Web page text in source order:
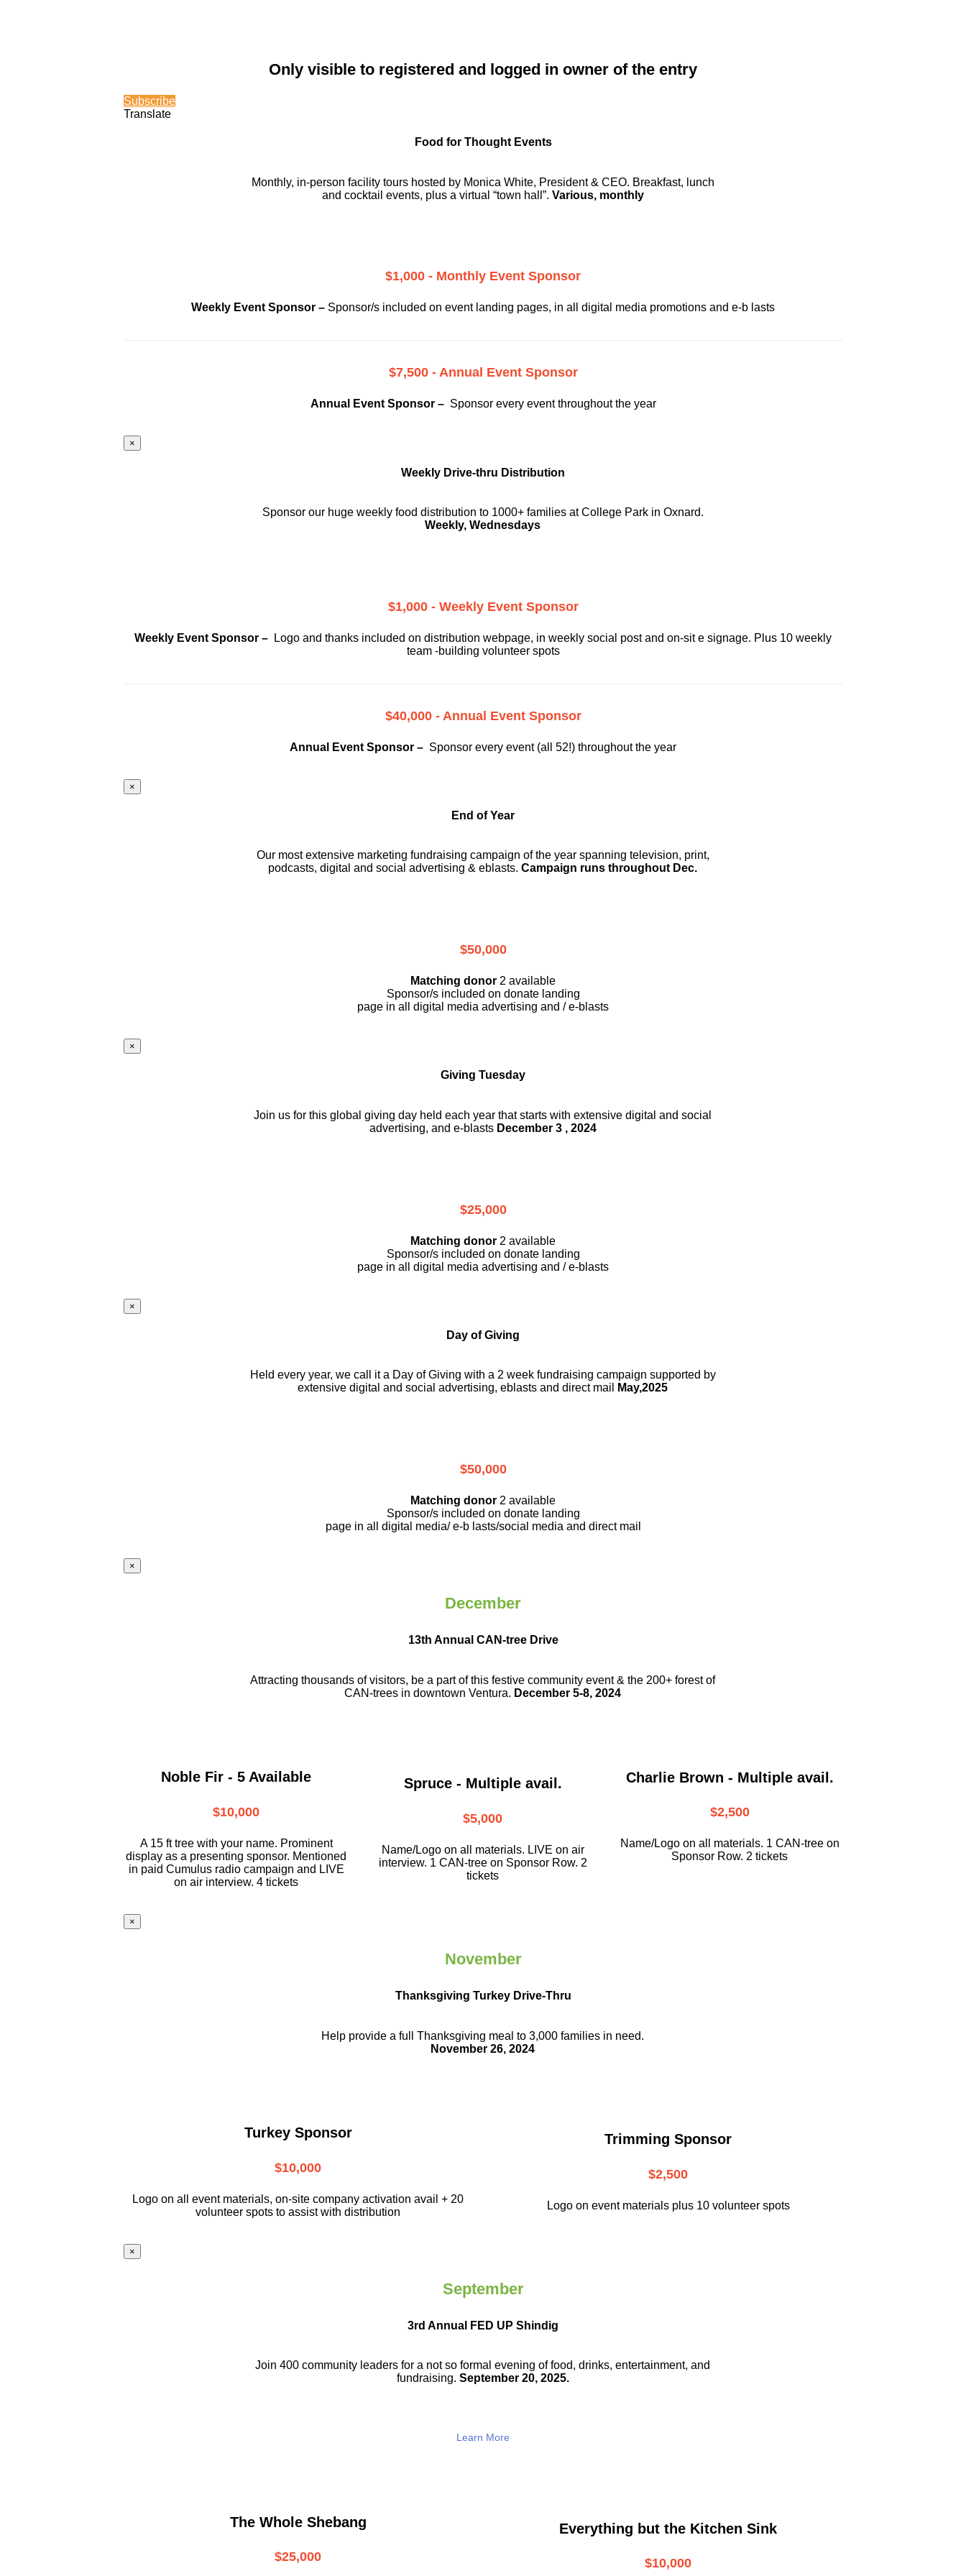
Only visible to registered and logged in owner of the entry
Subscribe
Translate
Food for Thought Events
Monthly, in-person facility tours hosted by Monica White, President & CEO. Breakfast, lunch
and cocktail events, plus a virtual “town hall”. Various, monthly
$1,000 - Monthly Event Sponsor
Weekly Event Sponsor – Sponsor/s included on event landing pages, in all digital media promotions and e-b lasts
$7,500 - Annual Event Sponsor
Annual Event Sponsor – Sponsor every event throughout the year
×
Weekly Drive-thru Distribution
Sponsor our huge weekly food distribution to 1000+ families at College Park in Oxnard.
Weekly, Wednesdays
$1,000 - Weekly Event Sponsor
Weekly Event Sponsor – Logo and thanks included on distribution webpage, in weekly social post and on-sit e signage. Plus 10 weekly
team -building volunteer spots
$40,000 - Annual Event Sponsor
Annual Event Sponsor – Sponsor every event (all 52!) throughout the year
×
End of Year
Our most extensive marketing fundraising campaign of the year spanning television, print,
podcasts, digital and social advertising & eblasts.Campaign runs throughout Dec.
$50,000
Matching donor 2 available
Sponsor/s included on donate landing
page in all digital media advertising and / e-blasts
×
Giving Tuesday
Join us for this global giving day held each year that starts with extensive digital and social
advertising, and e-blastsDecember 3 , 2024
$25,000
Matching donor 2 available
Sponsor/s included on donate landing
page in all digital media advertising and / e-blasts
×
Day of Giving
Held every year, we call it a Day of Giving with a 2 week fundraising campaign supported by
extensive digital and social advertising, eblasts and direct mail
May,2025
$50,000
Matching donor 2 available
Sponsor/s included on donate landing
page in all digital media/ e-b lasts/social media and direct mail
×
December
13th Annual CAN-tree Drive
Attracting thousands of visitors, be a partof this festive community event & the 200+ forest of
CAN-trees in downtownVentura. December 5-8, 2024
Noble Fir - 5 Available
$10,000
A 15 ft tree with your name. Prominent
display as a presenting sponsor. Mentioned
in paid Cumulus radio campaign and LIVE
on air interview. 4 tickets
Spruce - Multiple avail.
$5,000
Name/Logo on all materials. LIVE on air
interview. 1 CAN-tree on Sponsor Row. 2
tickets
Charlie Brown - Multiple avail.
$2,500
Name/Logo on all materials. 1 CAN-tree on
Sponsor Row. 2 tickets
×
November
Thanksgiving Turkey Drive-Thru
Help provide a full Thanksgiving meal to3,000 families in need.
November 26, 2024
Turkey Sponsor
$10,000
Logo on all event materials, on-site company activation avail + 20
volunteer spots to assist with distribution
Trimming Sponsor
$2,500
Logo on event materials plus 10 volunteer spots
×
September
3rd Annual FED UP Shindig
Join 400 community leaders for a not soformal evening of food, drinks,entertainment, and
fundraising. September 20, 2025.
Learn More
The Whole Shebang
$25,000
Everything but the Kitchen Sink
$10,000